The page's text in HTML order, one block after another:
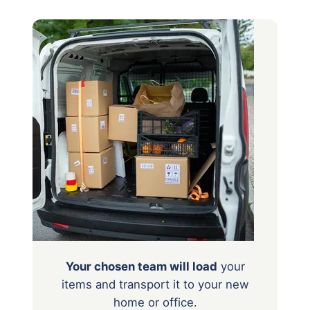
Your chosen team will load your
items and transport it to your new
home or office.